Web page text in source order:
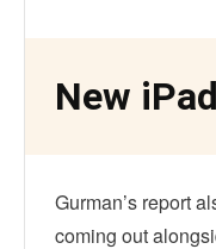
New
Gurman’s report
coming out